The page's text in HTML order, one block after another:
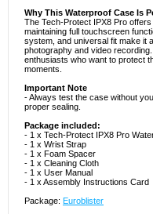
Why This Waterproof Case Is
The Tech-Protect IPX8 Pro
maintaining full touchscreen
system, and universal fit make it
photography and video
enthusiasts who want to protect
moments.
Important Note
- Always test the case without
proper sealing.
Package included:
- 1 x Tech-Protect IPX8 Pro
- 1 x Wrist Strap
- 1 x Foam Spacer
- 1 x Cleaning Cloth
- 1 x User Manual
- 1 x Assembly Instructions Card
Package: Euroblister